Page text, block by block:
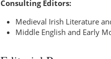
Consulting Editors:
Medieval Irish Literature
Middle English and Early